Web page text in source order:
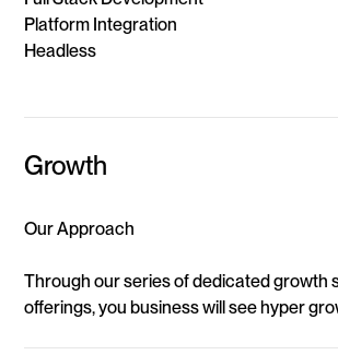
Platform Integration
Headless
Growth
Our Approach
Through our series of dedicated growth
offerings, you business will see hyper